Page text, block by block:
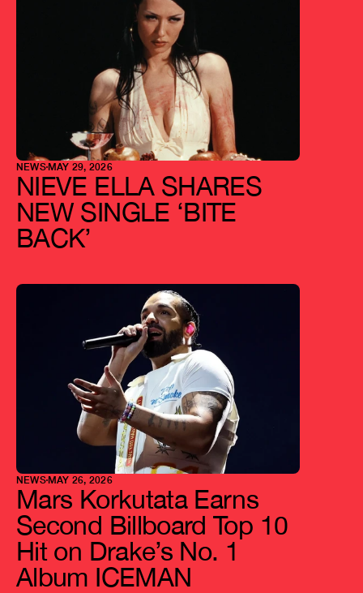
NEWSMAY 29, 2026
NIEVE ELLA SHARES
NEW SINGLE ‘BITE
BACK’
NEWSMAY 26, 2026
Mars Korkutata Earns
Second Billboard Top 10
Hit on Drake’s No. 1
Album ICEMAN